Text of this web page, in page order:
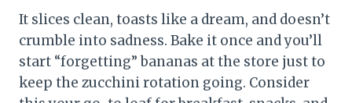
It slices clean, toasts like a dream, and doesn’t
crumble into sadness. Bake it once and you’ll
start “forgetting” bananas at the store just to
keep the zucchini rotation going. Consider